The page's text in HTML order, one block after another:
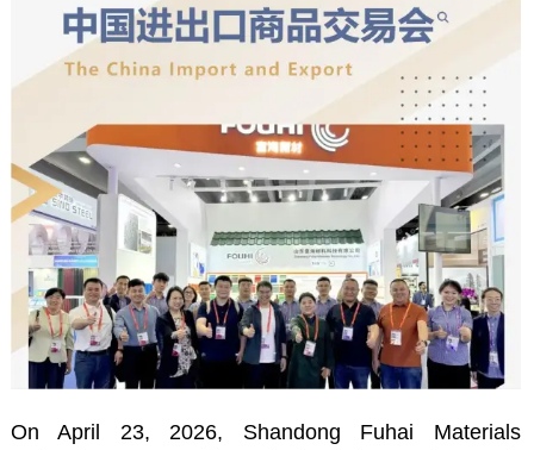
On April 23, 2026, Shandong Fuhai Materials